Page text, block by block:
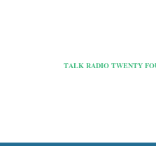
TALK RADIO TWENTY